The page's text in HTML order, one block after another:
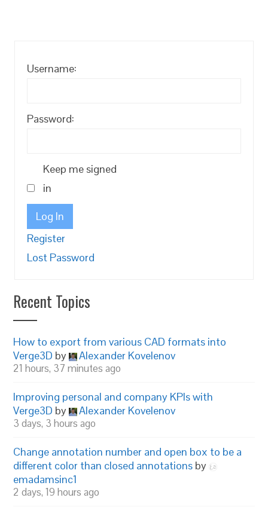
Username:
Password:
Keep me signed
in
Log In
Register
Lost Password
Recent Topics
How to export from various CAD formats into
Verge3D by Alexander Kovelenov
21 hours, 37 minutes ago
Improving personal and company KPIs with
Verge3D by Alexander Kovelenov
3 days, 3 hours ago
Change annotation number and open box to be a
different color than closed annotations by
emadamsinc1
2 days, 19 hours ago